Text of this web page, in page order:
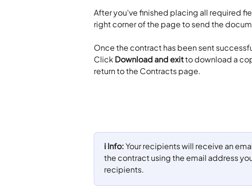
After you've finished placing all required
right corner of the page to send the
Once the contract has been sent
Click Download and exit to download a
return to the Contracts page.
ℹ️ Info: Your recipients will receive an
the contract using the email address
recipients.